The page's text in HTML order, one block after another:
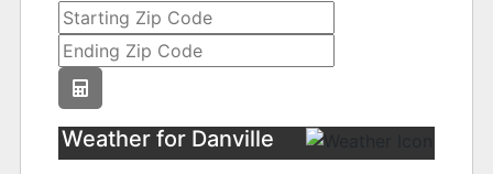
Weather for Danville